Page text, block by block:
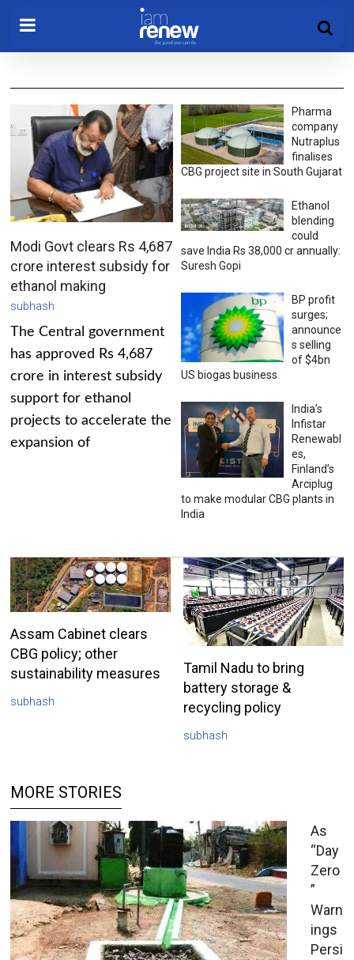
Modi Govt clears Rs 4,687
crore interest subsidy for
ethanol making
subhash
The Central government
has approved Rs 4,687
crore in interest subsidy
support for ethanol
projects to accelerate the
expansion of
Pharma
company
Nutraplus
finalises
CBG project site in South Gujarat
Ethanol
blending
could
save India Rs 38,000 cr annually:
Suresh Gopi
BP profit
surges;
announce
s selling
of $4bn
US biogas business
India’s
Infistar
Renewabl
es,
Finland’s
Arciplug
to make modular CBG plants in
India
Assam Cabinet clears
CBG policy; other
sustainability measures
subhash
Tamil Nadu to bring
battery storage &
recycling policy
subhash
MORE STORIES
As
“Day
Zero
”
Warn
ings
Persi